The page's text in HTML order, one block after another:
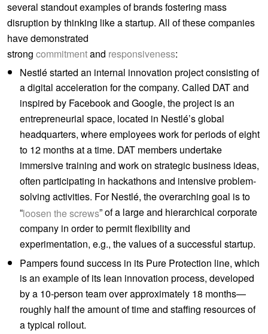
several standout examples of brands fostering mass
disruption by thinking like a startup. All of these companies
have demonstrated
strong commitmentand responsiveness:
Nestlé started an internal innovation project consisting of
a digital acceleration for the company. Called DAT and
inspired by Facebook and Google, the project is an
entrepreneurial space, located in Nestlé’s global
headquarters, where employees work for periods of eight
to 12 months at a time. DAT members undertake
immersive training and work on strategic business ideas,
often participating in hackathons and intensive problem-
solving activities. For Nestlé, the overarching goal is to
“loosen the screws” of a large and hierarchical corporate
company in order to permit flexibility and
experimentation, e.g., the values of a successful startup.
Pampers found success in its Pure Protection line, which
is an example of its lean innovation process, developed
by a 10-person team over approximately 18 months—
roughly half the amount of time and staffing resources of
a typical rollout.